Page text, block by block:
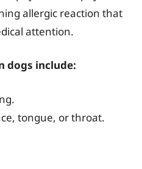
allergic reaction that
attention.
dogs include:
tongue, or throat.